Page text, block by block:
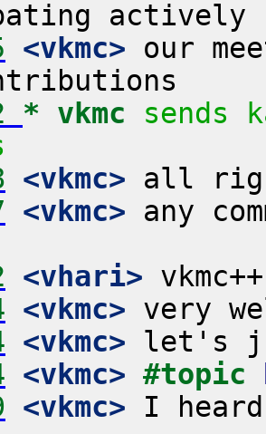
<vkmc> our
* vkmc
sends
<vkmc>
<vkmc> any
<vhari>
<vkmc>
<vkmc>
<vkmc> #topic
<vkmc> I